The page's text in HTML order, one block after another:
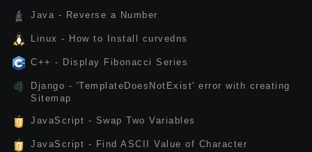
Java - Reverse a Number
Linux - How to Install curvedns
C++ - Display Fibonacci Series
Django - 'TemplateDoesNotExist' error with creating
Sitemap
JavaScript - Swap Two Variables
JavaScript - Find ASCII Value of Character